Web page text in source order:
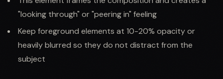
"looking through" or "peering in" feeling
Keep foreground elements at 10-20% opacity or
heavily blurred so they do not distract from the
subject